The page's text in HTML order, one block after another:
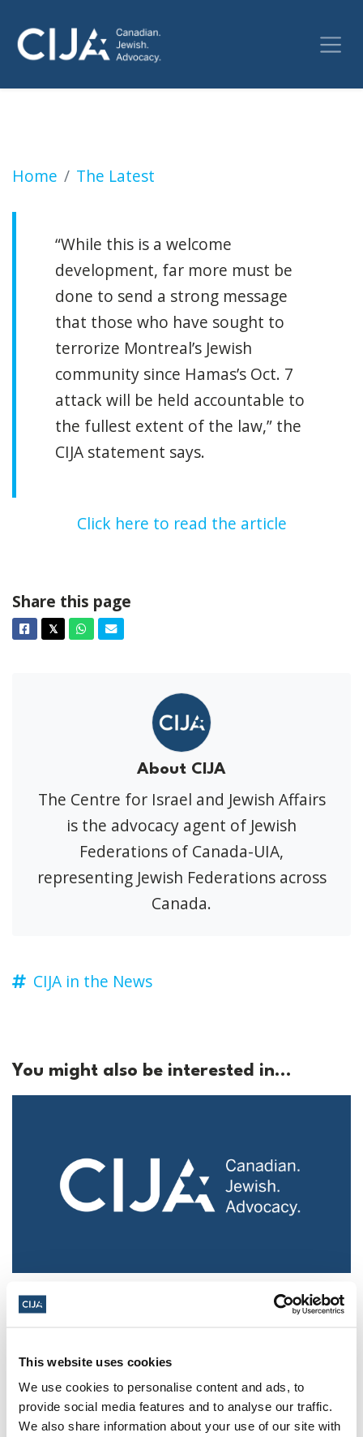
This website uses cookies
We use cookies to personalise content and ads, to
provide social media features and to analyse our traffic.
We also share information about your use of our site with
Home The Latest
Second suspect arrested for firing on Jewish
“While this is a welcome
development, far more must be
done to send a strong message
that those who have sought to
terrorize Montreal’s Jewish
community since Hamas’s Oct. 7
attack will be held accountable to
the fullest extent of the law,” the
CIJA statement says.
Click here to read the article
Share this page
Facebook
𝕏TwitterWhatsapp
Email
About CIJA
The Centre for Israel and Jewish Affairs
is the advocacy agent of Jewish
Federations of Canada-UIA,
representing Jewish Federations across
Canada.
CIJA in the News
You might also be interested in...
Police urged to protect Jews from 'hateful'
Al-Quds Day protests in Canada (National
Mar 21, 2025